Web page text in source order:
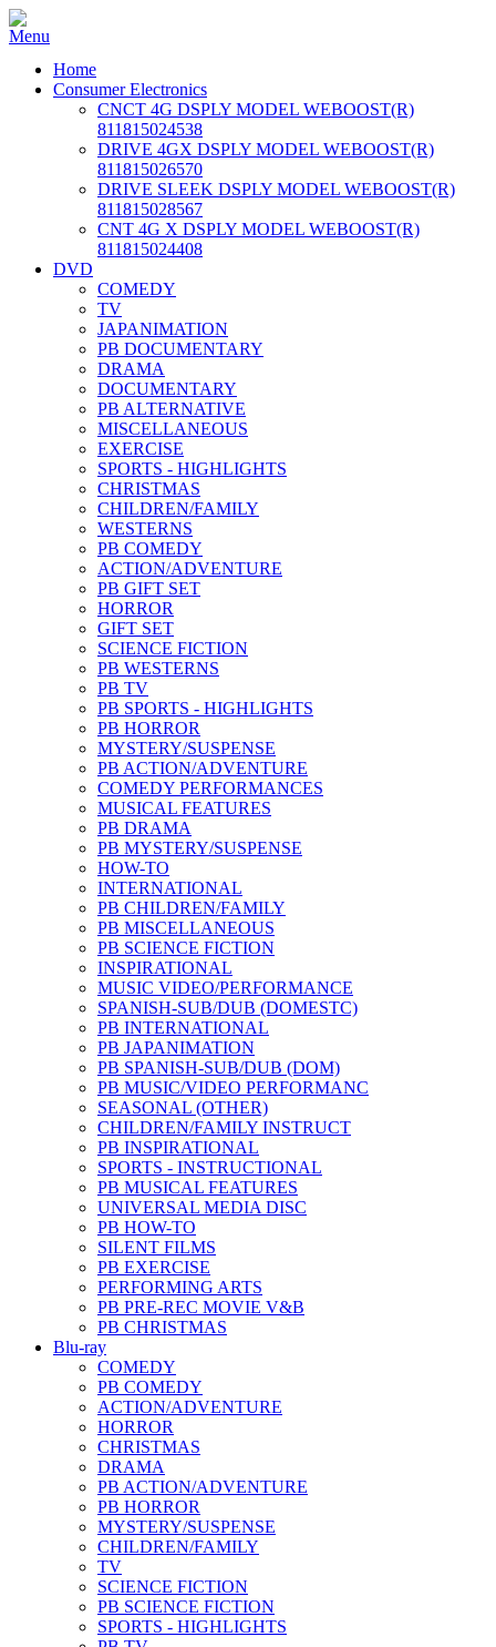
Home
Consumer Electronics
CNCT 4G DSPLY MODEL WEBOOST(R)
811815024538
DRIVE 4GX DSPLY MODEL WEBOOST(R)
811815026570
DRIVE SLEEK DSPLY MODEL WEBOOST(R)
811815028567
CNT 4G X DSPLY MODEL WEBOOST(R)
811815024408
DVD
COMEDY
TV
JAPANIMATION
PB DOCUMENTARY
DRAMA
DOCUMENTARY
PB ALTERNATIVE
MISCELLANEOUS
EXERCISE
SPORTS - HIGHLIGHTS
CHRISTMAS
CHILDREN/FAMILY
WESTERNS
PB COMEDY
ACTION/ADVENTURE
PB GIFT SET
HORROR
GIFT SET
SCIENCE FICTION
PB WESTERNS
PB TV
PB SPORTS - HIGHLIGHTS
PB HORROR
MYSTERY/SUSPENSE
PB ACTION/ADVENTURE
COMEDY PERFORMANCES
MUSICAL FEATURES
PB DRAMA
PB MYSTERY/SUSPENSE
HOW-TO
INTERNATIONAL
PB CHILDREN/FAMILY
PB MISCELLANEOUS
PB SCIENCE FICTION
INSPIRATIONAL
MUSIC VIDEO/PERFORMANCE
SPANISH-SUB/DUB (DOMESTC)
PB INTERNATIONAL
PB JAPANIMATION
PB SPANISH-SUB/DUB (DOM)
PB MUSIC/VIDEO PERFORMANC
SEASONAL (OTHER)
CHILDREN/FAMILY INSTRUCT
PB INSPIRATIONAL
SPORTS - INSTRUCTIONAL
PB MUSICAL FEATURES
UNIVERSAL MEDIA DISC
PB HOW-TO
SILENT FILMS
PB EXERCISE
PERFORMING ARTS
PB PRE-REC MOVIE V&B
PB CHRISTMAS
Blu-ray
COMEDY
PB COMEDY
ACTION/ADVENTURE
HORROR
CHRISTMAS
DRAMA
PB ACTION/ADVENTURE
PB HORROR
MYSTERY/SUSPENSE
CHILDREN/FAMILY
TV
SCIENCE FICTION
PB SCIENCE FICTION
SPORTS - HIGHLIGHTS